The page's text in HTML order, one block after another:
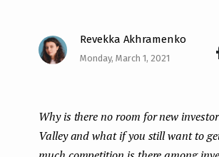
Revekka Akhramenko
Monday, March 1, 2021
k
Why is there no room for new
Valley and what if you still want to